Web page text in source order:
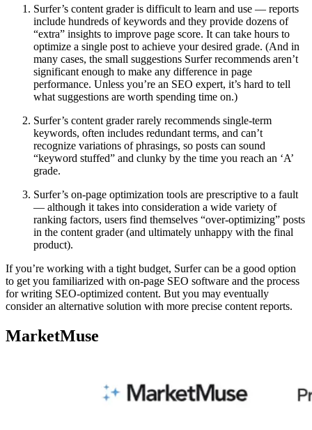
Surfer’s content grader is difficult to learn and use — reports
include hundreds of keywords and they provide dozens of
“extra” insights to improve page score. It can take hours to
optimize a single post to achieve your desired grade. (And in
many cases, the small suggestions Surfer recommends aren’t
significant enough to make any difference in page
performance. Unless you’re an SEO expert, it’s hard to tell
what suggestions are worth spending time on.)
Surfer’s content grader rarely recommends single-term
keywords, often includes redundant terms, and can’t
recognize variations of phrasings, so posts can sound
“keyword stuffed” and clunky by the time you reach an ‘A’
grade.
Surfer’s on-page optimization tools are prescriptive to a fault
— although it takes into consideration a wide variety of
ranking factors, users find themselves “over-optimizing” posts
in the content grader (and ultimately unhappy with the final
product).
If you’re working with a tight budget, Surfer can be a good option
to get you familiarized with on-page SEO software and the process
for writing SEO-optimized content. But you may eventually
consider an alternative solution with more precise content reports.
MarketMuse